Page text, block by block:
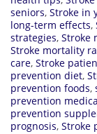
seniors, Stroke in
long-term effects,
strategies, Stroke
Stroke mortality
care, Stroke
prevention diet,
prevention foods,
prevention
prevention
prognosis, Stroke